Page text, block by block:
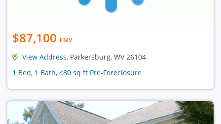
$87,100 EMV
View Address, Parkersburg, WV 26104
1 Bed, 1 Bath, 480 sq ft Pre-Foreclosure